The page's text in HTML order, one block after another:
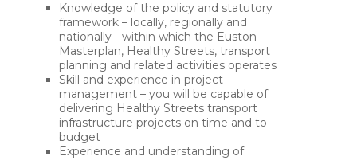
Knowledge of the policy and statutory
framework – locally, regionally and
nationally - within which the Euston
Masterplan, Healthy Streets, transport
planning and related activities operates
Skill and experience in project
management – you will be capable of
delivering Healthy Streets transport
infrastructure projects on time and to
budget
Experience and understanding of